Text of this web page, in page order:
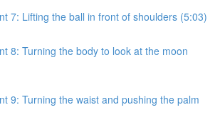
7: Lifting the ball in front of shoulders (5:03)
8: Turning the body to look at the moon
9: Turning the waist and pushing the palm